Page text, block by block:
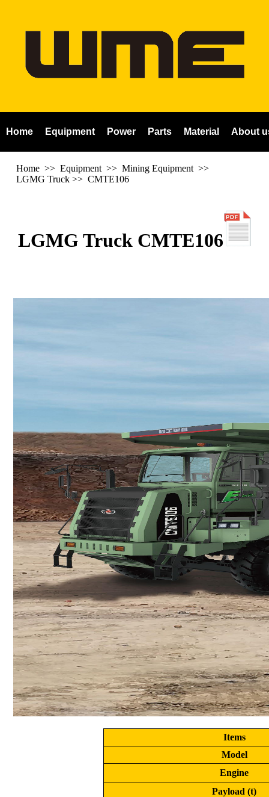
Home Equipment Power Parts Material About
Home >> Equipment >> Mining Equipment >>
LGMG Truck >> CMTE106
LGMG Truck CMTE106
Items
Model
Engine
Payload (t)